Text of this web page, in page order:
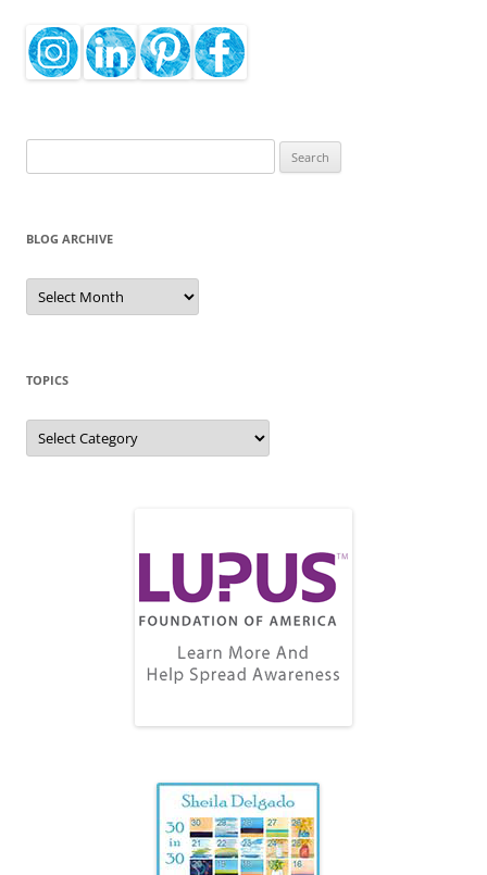
for:
BLOG ARCHIVE
Blog
Archive
TOPICS
Topics